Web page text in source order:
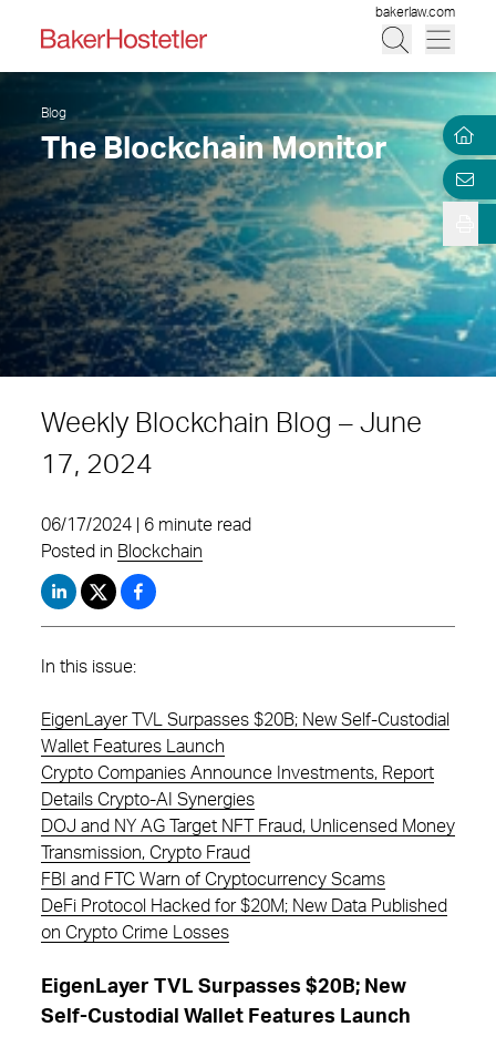
bakerlaw.com
Blog
The Blockchain Monitor
Weekly Blockchain Blog – June
17, 2024
06/17/2024 | 6 minute read
Posted in Blockchain
In this issue:
EigenLayer TVL Surpasses $20B; New Self-Custodial
Wallet Features Launch
Crypto Companies Announce Investments, Report
Details Crypto-AI Synergies
DOJ and NY AG Target NFT Fraud, Unlicensed Money
Transmission, Crypto Fraud
FBI and FTC Warn of Cryptocurrency Scams
DeFi Protocol Hacked for $20M; New Data Published
on Crypto Crime Losses
EigenLayer TVL Surpasses $20B; New
Self-Custodial Wallet Features Launch